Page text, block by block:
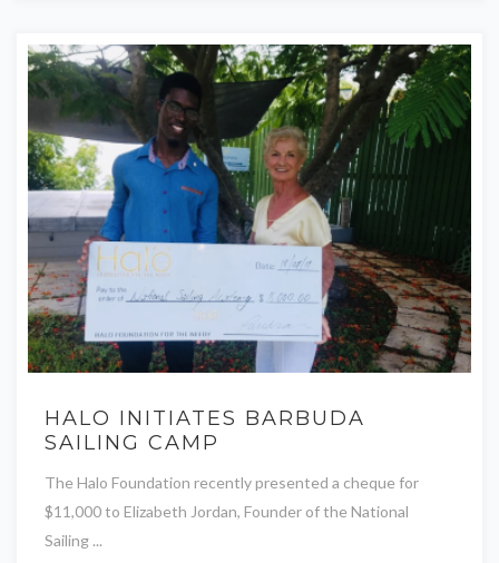
HALO INITIATES BARBUDA
SAILING CAMP
The Halo Foundation recently presented a cheque for
$11,000 to Elizabeth Jordan, Founder of the National
Sailing ...